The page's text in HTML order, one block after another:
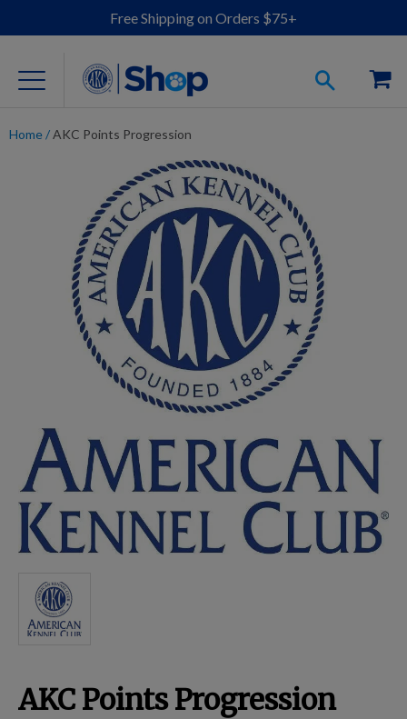
Free Shipping on Orders $75+
For Dog Lovers
Clothing
Jewelry
Breed Embroidery
Home
Custom & Personalized Products
Remembrance & Memorial
Douglas Dog Breed Plushes
Home/AKC Points Progression
AKC Points Progression